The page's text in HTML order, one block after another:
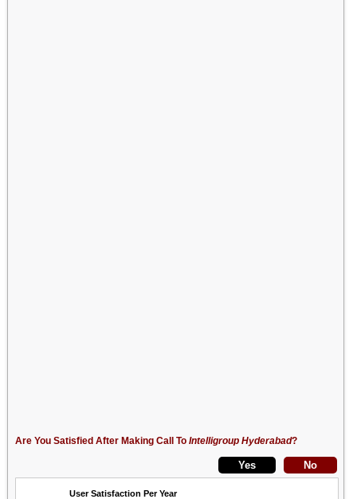
Are You Satisfied After Making Call To Intelligroup Hyderabad?
User Satisfaction Per Year